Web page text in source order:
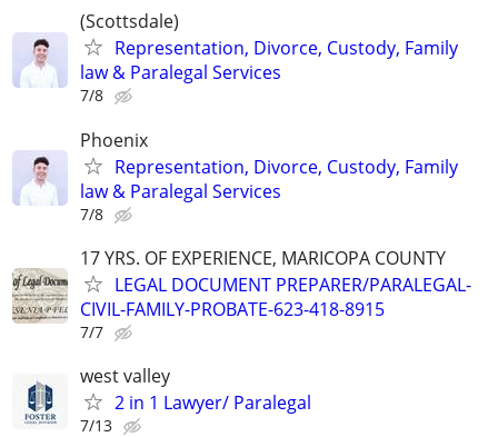
(Scottsdale)
Representation, Divorce, Custody, Family
law & Paralegal Services
7/8
Phoenix
Representation, Divorce, Custody, Family
law & Paralegal Services
7/8
17 YRS. OF EXPERIENCE, MARICOPA COUNTY
LEGAL DOCUMENT PREPARER/PARALEGAL-
CIVIL-FAMILY-PROBATE-623-418-8915
7/7
west valley
2 in 1 Lawyer/ Paralegal
7/13